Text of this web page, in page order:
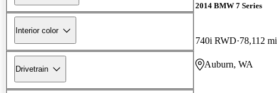
Interior color
Drivetrain
2014 BMW 7 Series
740i RWD 78,112 mi
Auburn, WA